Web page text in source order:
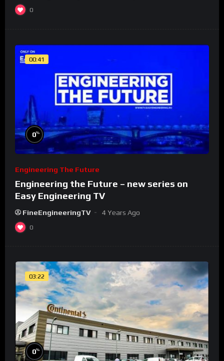
0
00:41
0%
Engineering The Future
Engineering the Future – new series on
Easy Engineering TV
FineEngineeringTV 4 Years Ago
0
03:22
0%